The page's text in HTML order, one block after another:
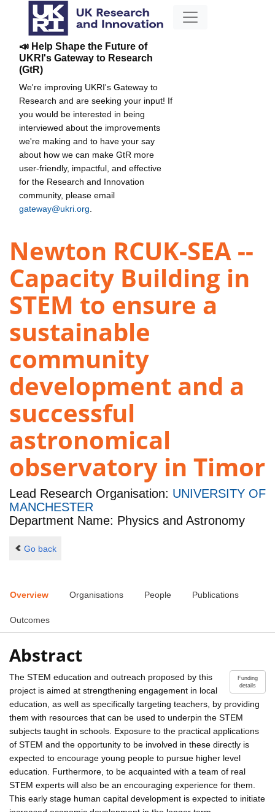
📣 Help Shape the Future of
UKRI's Gateway to Research
(GtR)
We're improving UKRI's Gateway to
Research and are seeking your input! If
you would be interested in being
interviewed about the improvements
we're making and to have your say
about how we can make GtR more
user-friendly, impactful, and effective
for the Research and Innovation
community, please email
gateway@ukri.org
Newton RCUK-SEA --
Capacity Building in
STEM to ensure a
sustainable
community
development and a
successful
astronomical
observatory in Timor
Lead Research Organisation: UNIVERSITY OF
MANCHESTER
Department Name: Physics and Astronomy
Go back
Overview Organisations People Publications
Outcomes
Abstract
Funding
details
The STEM education and outreach proposed by this
project is aimed at strengthening engagement in local
education, as well as specifically targeting teachers, by providing
them with resources that can be used to underpin the STEM
subjects taught in schools. Exposure to the practical applications
of STEM and the opportunity to be involved in these directly is
expected to encourage young people to pursue higher level
education. Furthermore, to be acquainted with a team of real
STEM experts will also be an encouraging experience for them.
This early stage human capital development is expected to initiate